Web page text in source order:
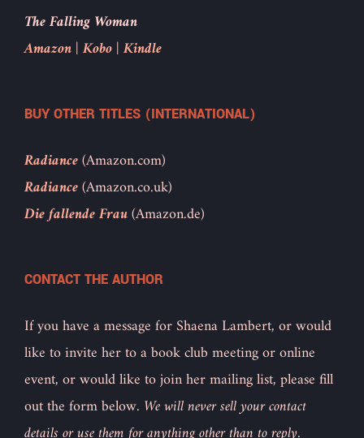
The Falling Woman
Amazon|Kobo|Kindle
BUY OTHER TITLES (INTERNATIONAL)
Radiance(Amazon.com)
Radiance(Amazon.co.uk)
Die fallende Frau(Amazon.de)
CONTACT THE AUTHOR
If you have a message for Shaena Lambert, or would
like to invite her to a book club meeting or online
event, or would like to join her mailing list, please fill
out the form below. We will never sell your contact